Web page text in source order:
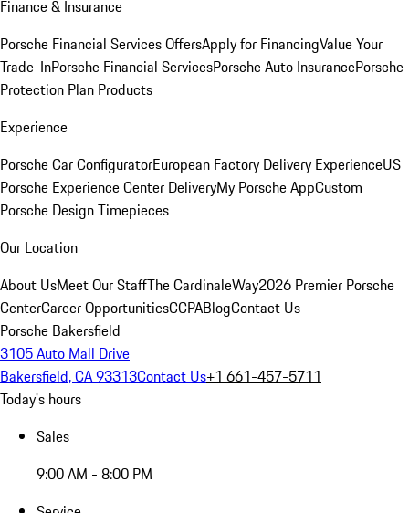
Finance & Insurance
Porsche Financial Services OffersApply for FinancingValue Your
Trade-InPorsche Financial ServicesPorsche Auto InsurancePorsche
Protection Plan Products
Experience
Porsche Car ConfiguratorEuropean Factory Delivery ExperienceUS
Porsche Experience Center DeliveryMy Porsche AppCustom
Porsche Design Timepieces
Our Location
About UsMeet Our StaffThe CardinaleWay2026 Premier Porsche
CenterCareer OpportunitiesCCPABlogContact Us
Porsche Bakersfield
3105 Auto Mall Drive
Bakersfield, CA 93313Contact Us+1 661-457-5711
Today's hours
Sales
9:00 AM - 8:00 PM